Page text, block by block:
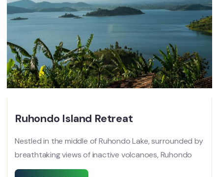
Ruhondo Island Retreat
Nestled in the middle of Ruhondo Lake, surrounded by
breathtaking views of inactive volcanoes, Ruhondo